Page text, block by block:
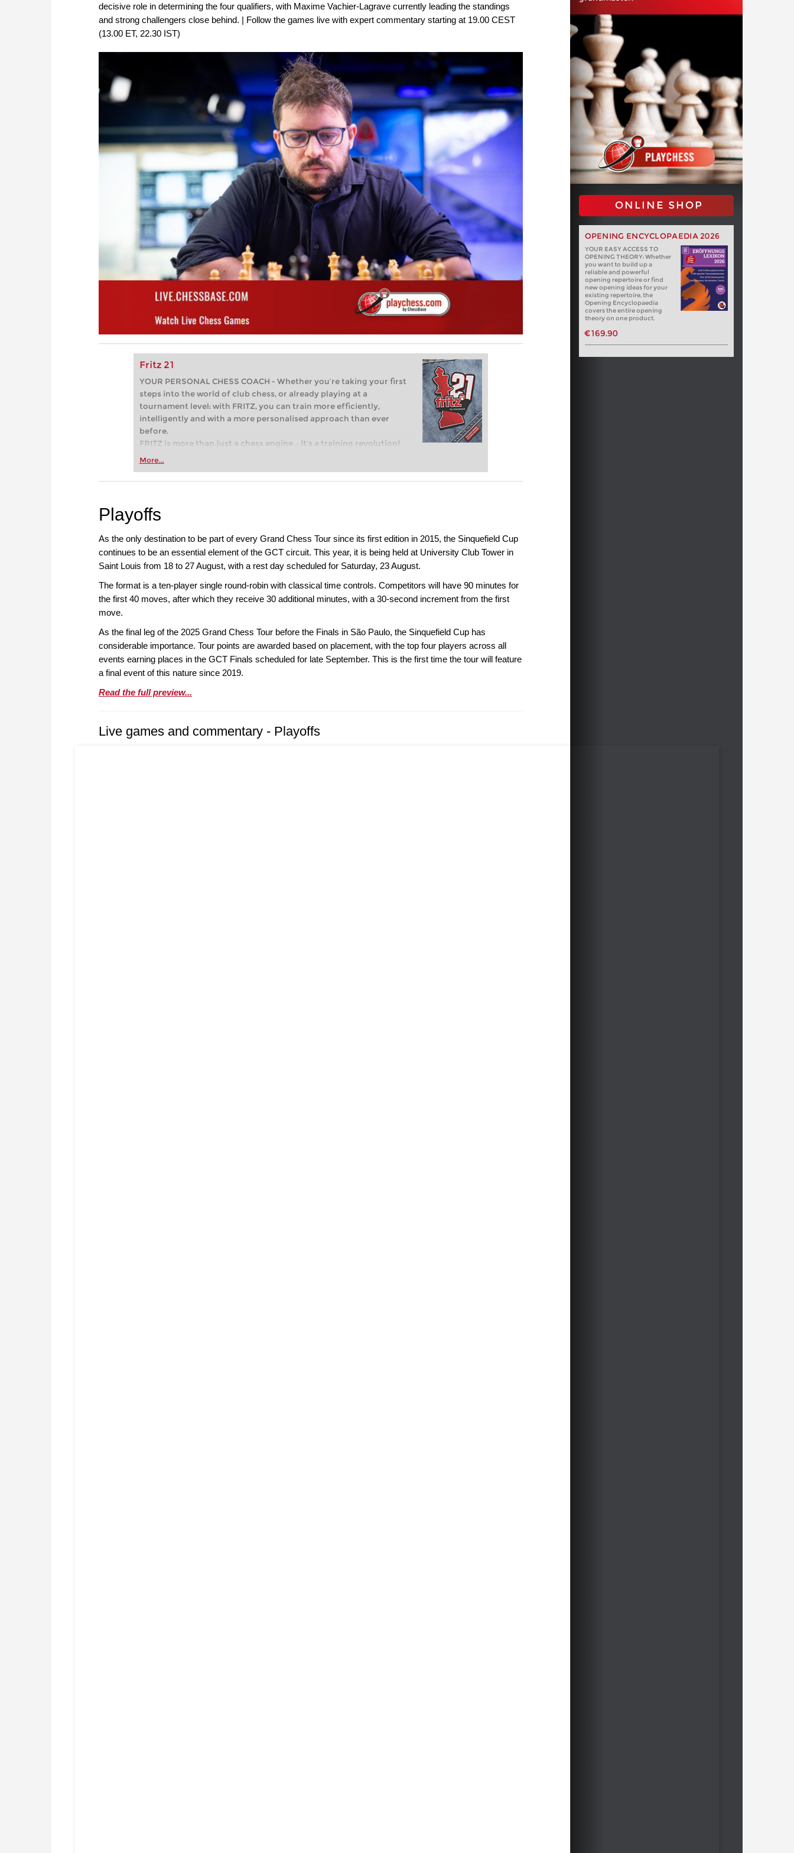
decisive role in determining the four qualifiers, with Maxime Vachier-Lagrave currently leading the standings
and strong challengers close behind. | Follow the games live with expert commentary starting at 19.00 CEST
(13.00 ET, 22.30 IST)
Fritz 21
YOUR PERSONAL CHESS COACH - Whether you’re taking your first
steps into the world of club chess, or already playing at a
tournament level: with FRITZ, you can train more efficiently,
intelligently and with a more personalised approach than ever
before.
FRITZ is more than just a chess engine – it’s a training revolution!
Whether you’re taking your first steps into the world of club chess,
more efficiently, intelligently and with a more personalised
More...
ONLINE SHOP
OPENING ENCYCLOPAEDIA 2026
YOUR EASY ACCESS TO
OPENING THEORY: Whether
you want to build up a
reliable and powerful
opening repertoire or find
new opening ideas for your
existing repertoire, the
Opening Encyclopaedia
covers the entire opening
theory on one product.
€169.90
Playoffs
As the only destination to be part of every Grand Chess Tour since its first edition in 2015, the Sinquefield Cup
continues to be an essential element of the GCT circuit. This year, it is being held at University Club Tower in
Saint Louis from 18 to 27 August, with a rest day scheduled for Saturday, 23 August.
The format is a ten-player single round-robin with classical time controls. Competitors will have 90 minutes for
the first 40 moves, after which they receive 30 additional minutes, with a 30-second increment from the first
move.
As the final leg of the 2025 Grand Chess Tour before the Finals in São Paulo, the Sinquefield Cup has
considerable importance. Tour points are awarded based on placement, with the top four players across all
events earning places in the GCT Finals scheduled for late September. This is the first time the tour will feature
a final event of this nature since 2019.
Read the full preview...
Live games and commentary - Playoffs